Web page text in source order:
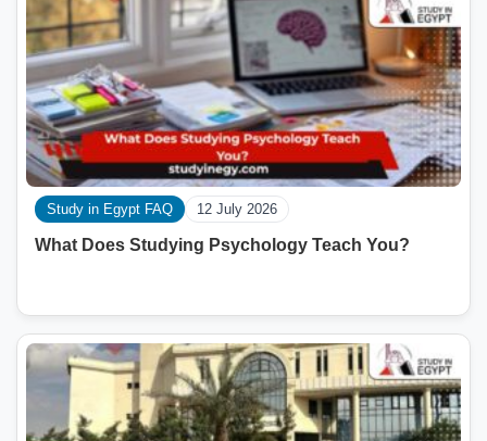
Study in Egypt FAQ 12 July 2026
What Does Studying Psychology Teach You?